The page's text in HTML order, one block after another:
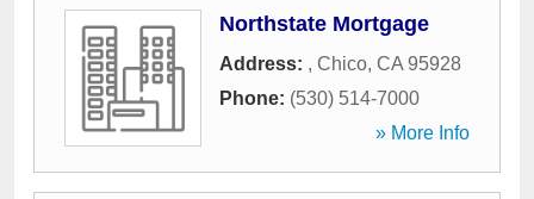
Northstate Mortgage
Address: , Chico, CA 95928
Phone: (530) 514-7000
» More Info